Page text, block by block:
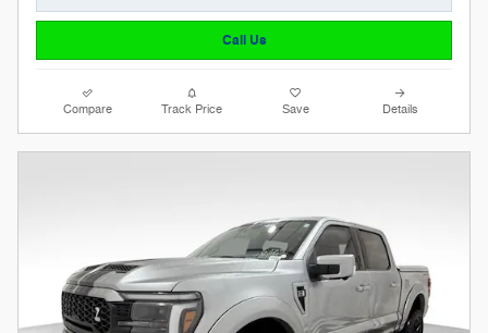
Call Us
Compare Track Price Save Details